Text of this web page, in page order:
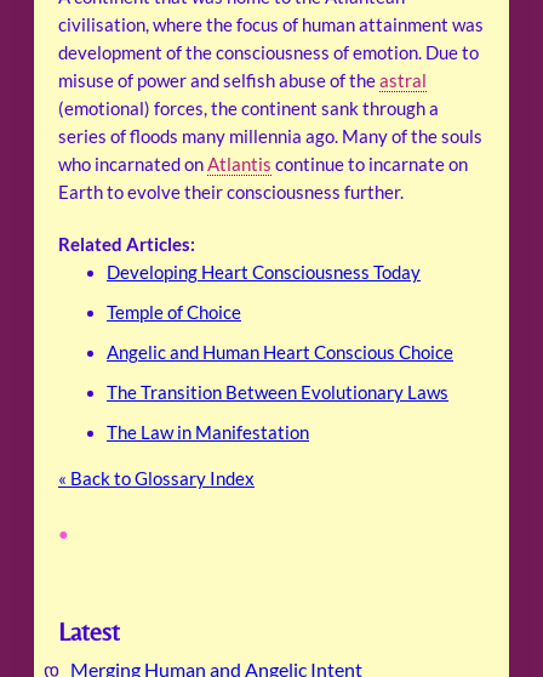
civilisation, where the focus of human attainment was
development of the consciousness of emotion. Due to
misuse of power and selfish abuse of theastral
(emotional) forces, the continent sank through a
series of floods many millennia ago. Many of the souls
who incarnated onAtlantis continue to incarnate on
Earth to evolve their consciousness further.
Related Articles:
Developing Heart Consciousness Today
Temple of Choice
Angelic and Human Heart Conscious Choice
The Transition Between Evolutionary Laws
The Law in Manifestation
« Back to Glossary Index
•
Latest
Merging Human and Angelic Intent